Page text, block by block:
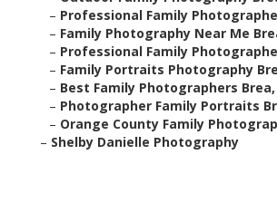
– Professional Family
– Family Photography Near Me
– Professional Family
– Family Portraits Photography
– Best Family Photographers Brea,
– Photographer Family Portraits
– Orange County Family
– Shelby Danielle Photography